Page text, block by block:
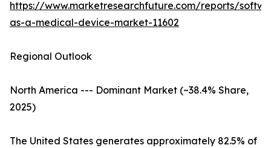
https://www.marketresearchfuture.com/reports/
as-a-medical-device-market-11602
Regional Outlook
North America --- Dominant Market (~38.4% Share,
2025)
The United States generates approximately 82.5% of